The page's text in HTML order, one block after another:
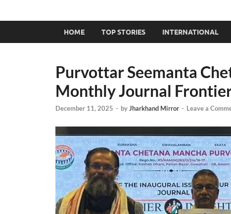
HOME TOP STORIES INTERNATIONAL
Purvottar Seemanta
Monthly Journal
December 11, 2025 - byJharkhand Mirror - Leave a